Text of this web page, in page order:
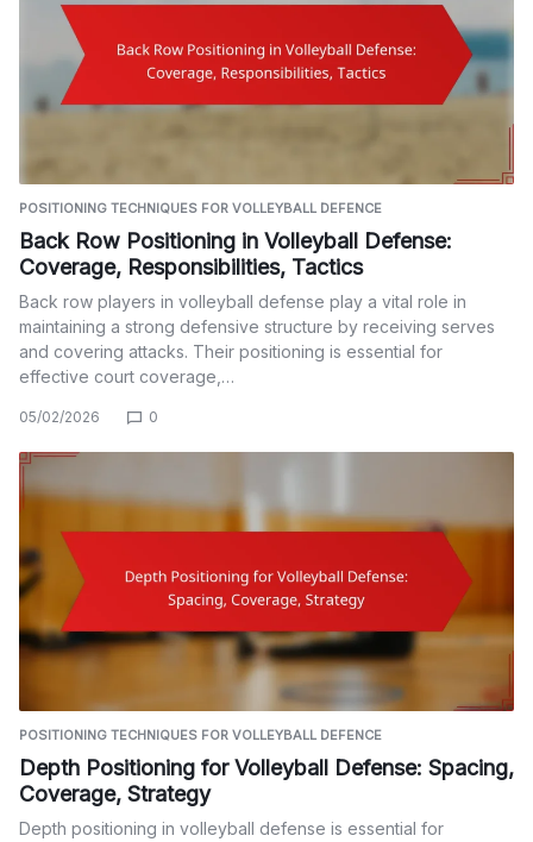
POSITIONING TECHNIQUES FOR VOLLEYBALL DEFENCE
Back Row Positioning in Volleyball Defense:
Coverage, Responsibilities, Tactics
Back row players in volleyball defense play a vital role in
maintaining a strong defensive structure by receiving serves
and covering attacks. Their positioning is essential for
effective court coverage,…
05/02/2026 0
POSITIONING TECHNIQUES FOR VOLLEYBALL DEFENCE
Depth Positioning for Volleyball Defense: Spacing,
Coverage, Strategy
Depth positioning in volleyball defense is essential for